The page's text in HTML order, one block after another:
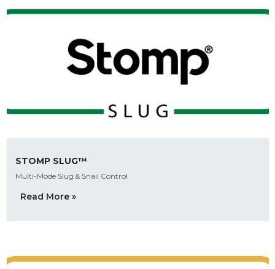
STOMP SLUG™
Multi-Mode Slug & Snail Control
Read More »